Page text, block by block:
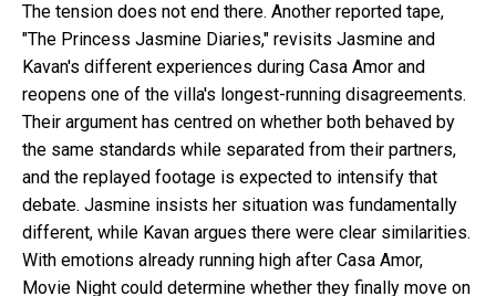
The tension does not end there. Another reported tape,
"The Princess Jasmine Diaries," revisits Jasmine and
Kavan's different experiences during Casa Amor and
reopens one of the villa's longest-running disagreements.
Their argument has centred on whether both behaved by
the same standards while separated from their partners,
and the replayed footage is expected to intensify that
debate. Jasmine insists her situation was fundamentally
different, while Kavan argues there were clear similarities.
With emotions already running high after Casa Amor,
Movie Night could determine whether they finally move on